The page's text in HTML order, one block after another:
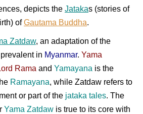
depicts the Jatakas (stories of
ofGautama Buddha.
Zatdaw, an adaptation of the
in Myanmar. Yama
Rama and Yamayana is the
Ramayana, while Zatdaw refers to
or part of the jataka tales. The
Yama Zatdaw is true to its core with